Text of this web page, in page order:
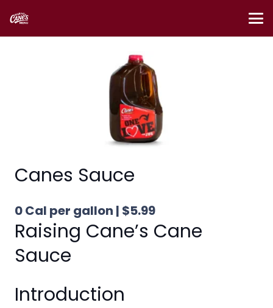
Canes Sauce
0 Cal per gallon | $5.99
Raising Cane’s Cane
Sauce
Introduction